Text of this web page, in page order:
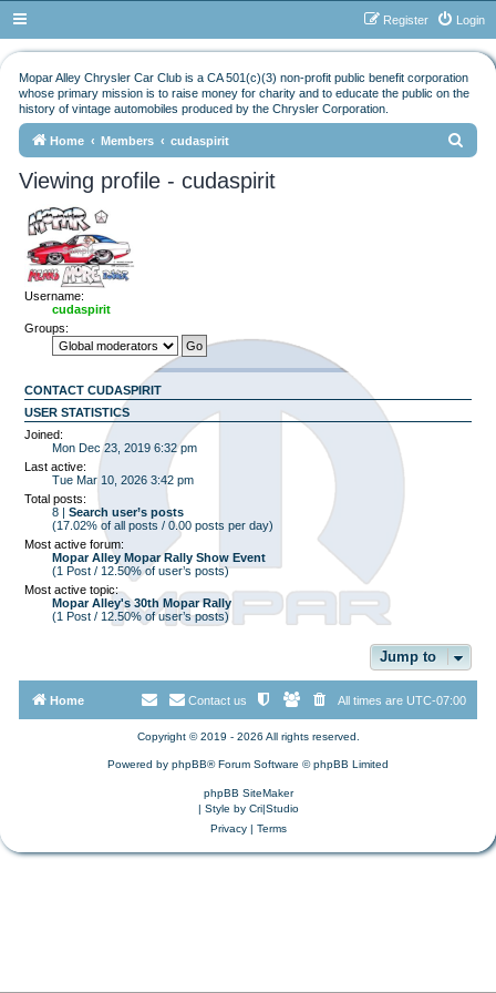
Login
Register
Mopar Alley Chrysler Car Club is a CA 501(c)(3) non-profit public benefit corporation
whose primary mission is to raise money for charity and to educate the public on the
history of vintage automobiles produced by the Chrysler Corporation.
Home Members cudaspirit
Viewing profile - cudaspirit
Username:
cudaspirit
Groups:
CONTACT CUDASPIRIT
USER STATISTICS
Joined:
Mon Dec 23, 2019 6:32 pm
Last active:
Tue Mar 10, 2026 3:42 pm
Total posts:
8 | Search user’s posts
(17.02% of all posts / 0.00 posts per day)
Most active forum:
Mopar Alley Mopar Rally Show Event
(1 Post / 12.50% of user’s posts)
Most active topic:
Mopar Alley's 30th Mopar Rally
(1 Post / 12.50% of user’s posts)
Jump to
Home All times are UTC-07:00
Contact us
Copyright © 2019 - 2026 All rights reserved.
Powered by phpBB® Forum Software © phpBB Limited
phpBB SiteMaker
| Style by Cri|Studio
Privacy| Terms